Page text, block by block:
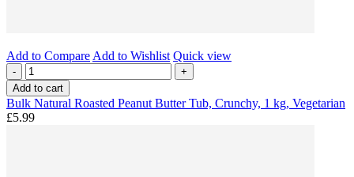
Add to Compare Add to Wishlist Quick view
-
+
Add to cart
Bulk Natural Roasted Peanut Butter Tub, Crunchy, 1 kg, Vegetarian
£5.99